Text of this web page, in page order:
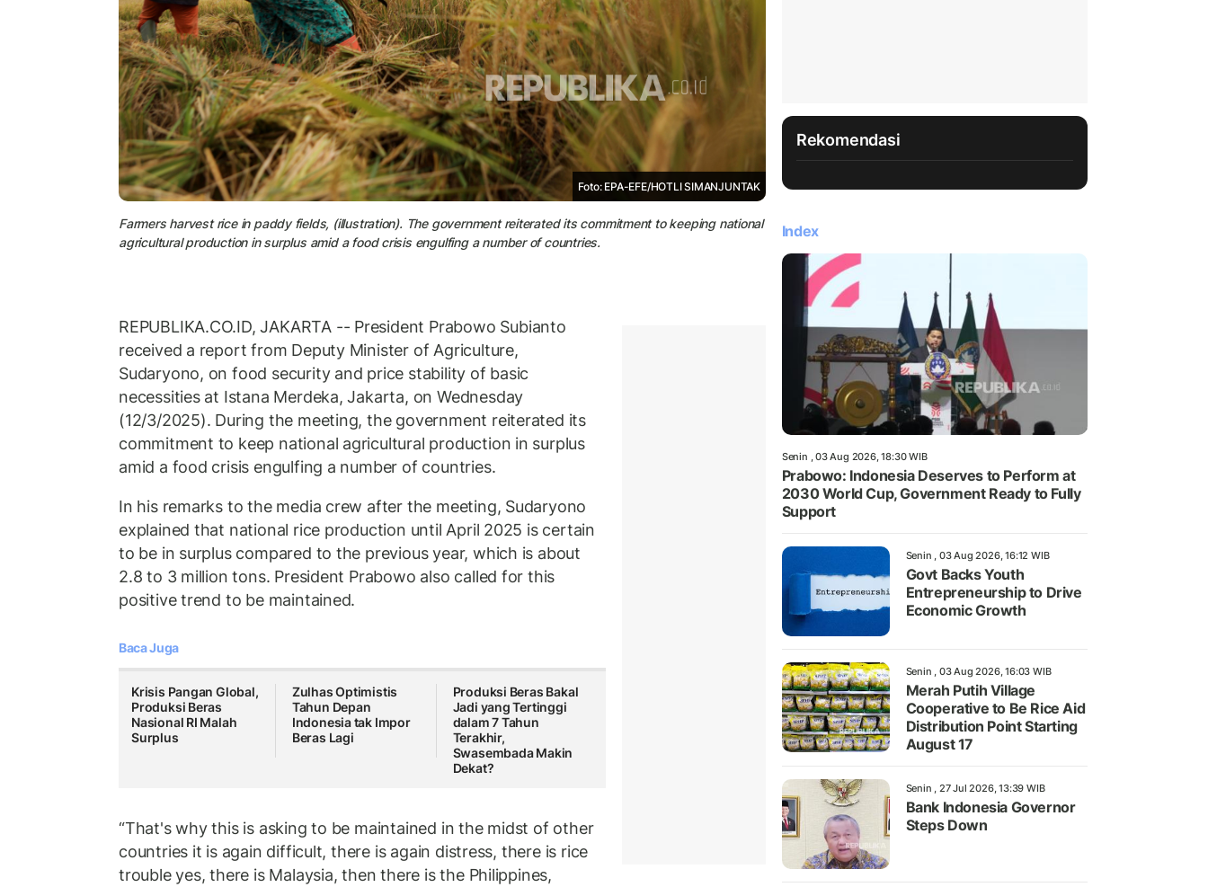
Foto: EPA-EFE/HOTLI SIMANJUNTAK
Farmers harvest rice in paddy fields, (illustration). The government reiterated its commitment to keeping national
agricultural production in surplus amid a food crisis engulfing a number of countries.
REPUBLIKA.CO.ID, JAKARTA -- President Prabowo Subianto
received a report from Deputy Minister of Agriculture,
Sudaryono, on food security and price stability of basic
necessities at Istana Merdeka, Jakarta, on Wednesday
(12/3/2025). During the meeting, the government reiterated its
commitment to keep national agricultural production in surplus
amid a food crisis engulfing a number of countries.
In his remarks to the media crew after the meeting, Sudaryono
explained that national rice production until April 2025 is certain
to be in surplus compared to the previous year, which is about
2.8 to 3 million tons. President Prabowo also called for this
positive trend to be maintained.
Baca Juga
Krisis Pangan Global,
Produksi Beras
Nasional RI Malah
Surplus
Zulhas Optimistis
Tahun Depan
Indonesia tak Impor
Beras Lagi
Produksi Beras Bakal
Jadi yang Tertinggi
dalam 7 Tahun
Terakhir,
Swasembada Makin
Dekat?
“That's why this is asking to be maintained in the midst of other
countries it is again difficult, there is again distress, there is rice
trouble yes, there is Malaysia, then there is the Philippines,
Rekomendasi
Index
Senin , 03 Aug 2026, 18:30 WIB
Prabowo: Indonesia Deserves to Perform at
2030 World Cup, Government Ready to Fully
Support
Senin , 03 Aug 2026, 16:12 WIB
Govt Backs Youth
Entrepreneurship to Drive
Economic Growth
Senin , 03 Aug 2026, 16:03 WIB
Merah Putih Village
Cooperative to Be Rice Aid
Distribution Point Starting
August 17
Senin , 27 Jul 2026, 13:39 WIB
Bank Indonesia Governor
Steps Down